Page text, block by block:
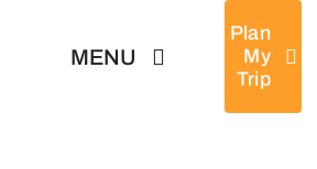
MENU
Plan
My
Trip